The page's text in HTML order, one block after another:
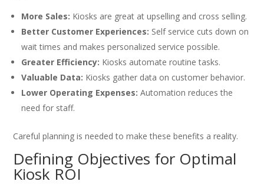
More Sales: Kiosks are great at upselling and cross selling.
Better Customer Experiences: Self service cuts down on
wait times and makes personalized service possible.
Greater Efficiency: Kiosks automate routine tasks.
Valuable Data: Kiosks gather data on customer behavior.
Lower Operating Expenses: Automation reduces the
need for staff.
Careful planning is needed to make these benefits a reality.
Defining Objectives for Optimal
Kiosk ROI